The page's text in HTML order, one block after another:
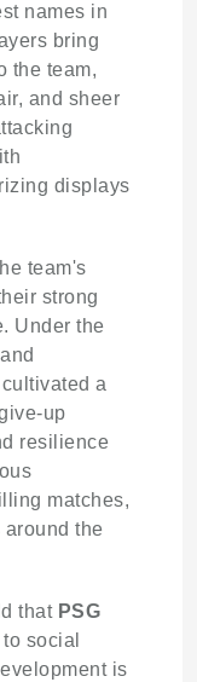
names in
bring
the team,
and sheer
displays
team's
strong
Under the
cultivated a
up
resilience
matches,
the
that PSG
social
is